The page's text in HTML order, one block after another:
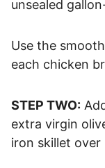
unsealed
Use the
each chicken
STEP TWO:
extra virgin
iron skillet